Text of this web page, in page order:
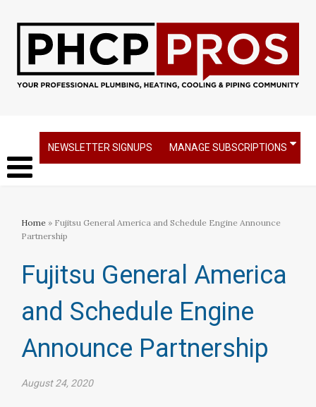
NEWSLETTER SIGNUPS MANAGE SUBSCRIPTIONS
Home » Fujitsu General America and Schedule Engine Announce
Partnership
Fujitsu General America
and Schedule Engine
Announce Partnership
August 24, 2020